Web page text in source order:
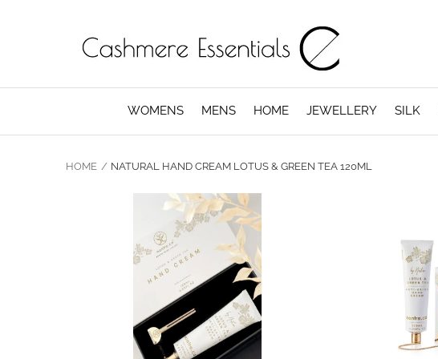
WOMENS MENS HOME JEWELLERY SILK
HOME NATURAL HAND CREAM LOTUS & GREEN TEA 120ML